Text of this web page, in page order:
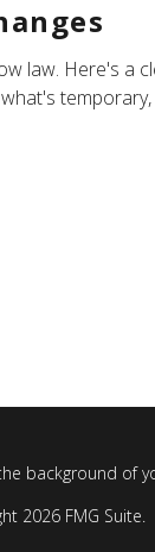
law. Here's a
background of
2026 FMG Suite.